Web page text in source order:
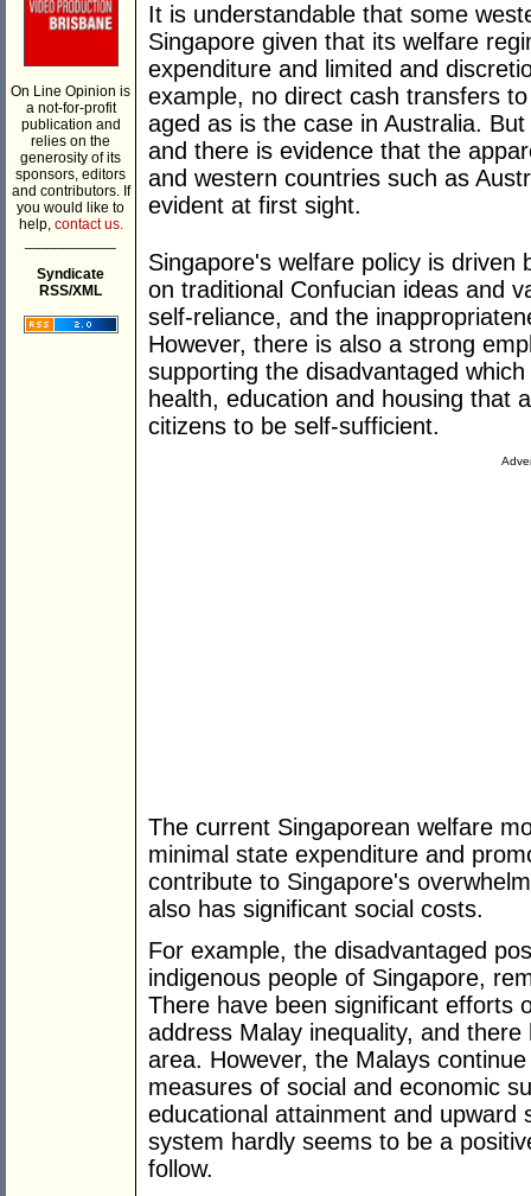
On Line Opinion is
a not-for-profit
publication and
relies on the
generosity of its
sponsors, editors
and contributors. If
you would like to
help, contact us.
Syndicate
RSS/XML
It is understandable that some
Singapore given that its welfare
expenditure and limited and
example, no direct cash transfers
aged as is the case in Australia.
and there is evidence that the
and western countries such as
evident at first sight.
Singapore's welfare policy is
on traditional Confucian ideas and
self-reliance, and the
However, there is also a strong
supporting the disadvantaged
health, education and housing that
citizens to be self-sufficient.
The current Singaporean welfare
minimal state expenditure and
contribute to Singapore's
also has significant social costs.
For example, the disadvantaged
indigenous people of Singapore,
There have been significant efforts
address Malay inequality, and
area. However, the Malays
measures of social and economic
educational attainment and upward
system hardly seems to be a
follow.